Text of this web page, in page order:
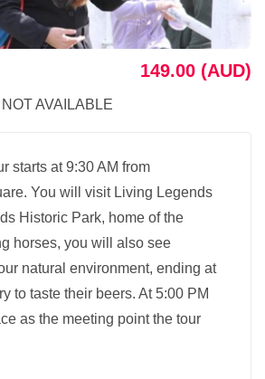
149.00 (AUD)
AVAILABLE
starts at 9:30 AM from
You will visit Living Legends
Historic Park, home of the
horses, you will also see
natural environment, ending at
to taste their beers. At 5:00 PM
as the meeting point the tour